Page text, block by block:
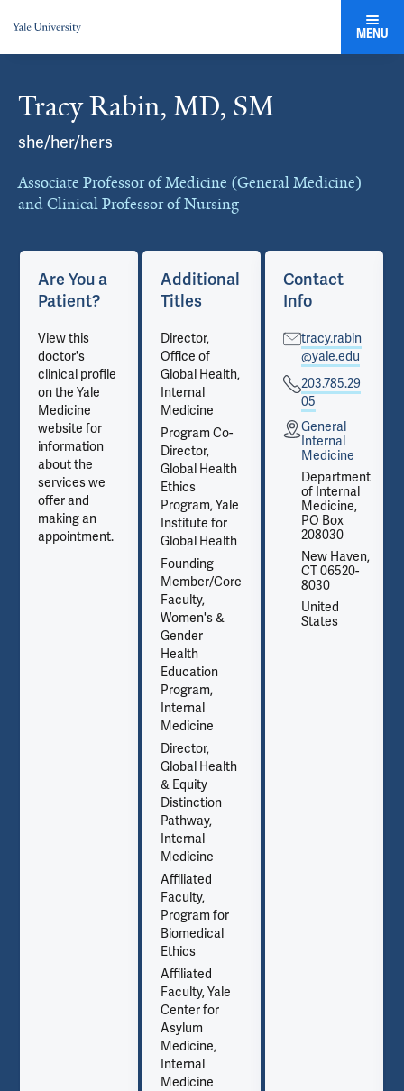
MENU
Tracy Rabin, MD, SM
she/her/hers
Associate Professor of Medicine (General Medicine)
and Clinical Professor of Nursing
Cards
Are You a
Patient?
View this
doctor's
clinical profile
on the Yale
Medicine
website for
information
about the
services we
offer and
making an
appointment.
Additional
Titles
Director,
Office of
Global Health,
Internal
Medicine
Program Co-
Director,
Global Health
Ethics
Program, Yale
Institute for
Global Health
Founding
Member/Core
Faculty,
Women's &
Gender
Health
Education
Program,
Internal
Medicine
Director,
Global Health
& Equity
Distinction
Pathway,
Internal
Medicine
Affiliated
Faculty,
Program for
Biomedical
Ethics
Affiliated
Faculty, Yale
Center for
Asylum
Medicine,
Internal
Medicine
Contact
Info
tracy.rabin
@yale.edu
203.785.29
05
General
Internal
Medicine
Department
of Internal
Medicine,
PO Box
208030
New Haven,
CT 06520-
8030
United
States